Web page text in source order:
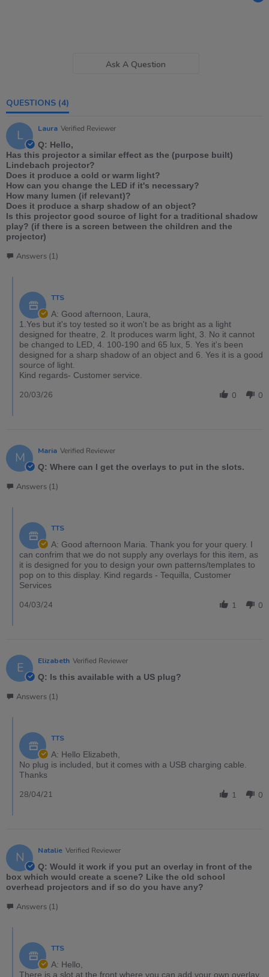
Ask A Question
QUESTIONS (4)
L Laura Verified Reviewer
Q: Hello,
Has this projector a similar effect as the (purpose built)
Lindebach projector?
Does it produce a cold or warm light?
How can you change the LED if it's necessary?
How many lumen (if relevant)?
Does it produce a sharp shadow of an object?
Is this projector good source of light for a traditional shadow
play? (if there is a screen between the children and the
projector)
Answers (1)
TTS
A: Good afternoon, Laura,
1.Yes but it's toy tested so it won't be as bright as a light
designed for theatre, 2. It produces warm light, 3. No it cannot
be changed to LED, 4. 100-190 and 65 lux, 5. Yes it's been
designed for a sharp shadow of an object and 6. Yes it is a good
source of light.
Kind regards- Customer service.
0 0
20/03/26
M Maria Verified Reviewer
Q: Where can I get the overlays to put in the slots.
Answers (1)
TTS
A: Good afternoon Maria. Thank you for your query. I
can confrim that we do not supply any overlays for this item, as
it is designed for you to design your own patterns/templates to
pop on to this display. Kind regards - Tequilla, Customer
Services
1 0
04/03/24
E Elizabeth Verified Reviewer
Q: Is this available with a US plug?
Answers (1)
TTS
A: Hello Elizabeth,
No plug is included, but it comes with a USB charging cable.
Thanks
1 0
28/04/21
N Natalie Verified Reviewer
Q: Would it work if you put an overlay in front of the
box which would create a scene? Like the old school
overhead projectors and if so do you have any?
Answers (1)
TTS
A: Hello,
There is a slot at the front where you can add your own overlay.